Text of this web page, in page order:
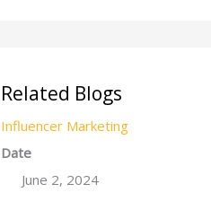
Related Blogs
Influencer Marketing
Date
June 2, 2024